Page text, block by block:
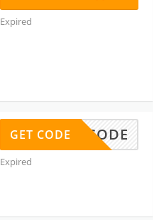
Expired
NO CODE
GET CODE
Expired